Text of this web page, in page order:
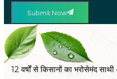
Submit Now
12 वर्षों से किसानों का भरोसेमंद